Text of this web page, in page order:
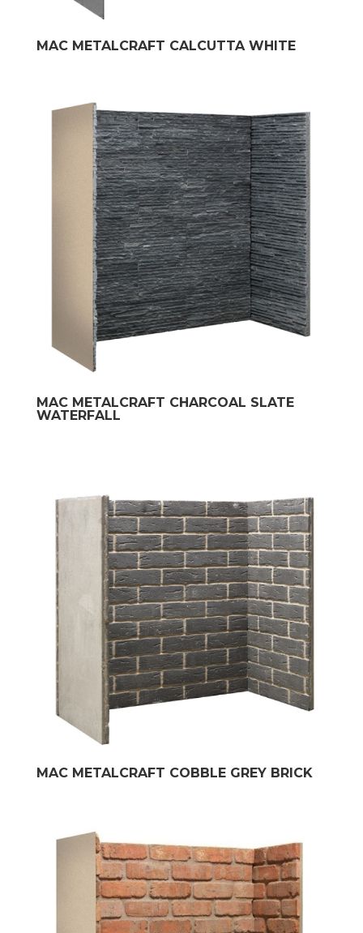
MAC METALCRAFT CALCUTTA WHITE
MAC METALCRAFT CHARCOAL SLATE
WATERFALL
MAC METALCRAFT COBBLE GREY BRICK